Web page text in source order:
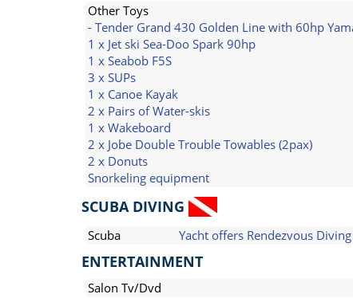
Other Toys
- Tender Grand 430 Golden Line with 60hp
1 x Jet ski Sea-Doo Spark 90hp
1 x Seabob F5S
3 x SUPs
1 x Canoe Kayak
2 x Pairs of Water-skis
1 x Wakeboard
2 x Jobe Double Trouble Towables (2pax)
2 x Donuts
Snorkeling equipment
SCUBA DIVING
Scuba Yacht offers Rendezvous
ENTERTAINMENT
Salon Tv/Dvd